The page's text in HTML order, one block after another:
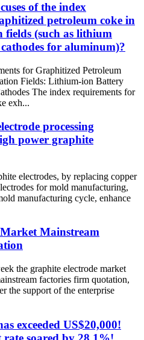
of the index
petroleum coke in
(such as lithium
for aluminum)?
for Graphitized Petroleum
Fields: Lithium-ion Battery
The index requirements for
exh...
processing
power graphite
electrodes, by replacing copper
for mold manufacturing,
manufacturing cycle, enhance
Mainstream
the graphite electrode market
factories firm quotation,
the support of the enterprise
exceeded US$20,000!